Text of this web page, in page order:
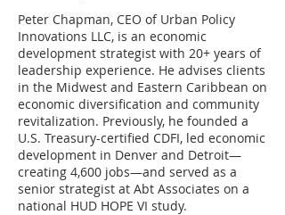
Peter Chapman, CEO of Urban Policy
Innovations LLC, is an economic
development strategist with 20+ years of
leadership experience. He advises clients
in the Midwest and Eastern Caribbean on
economic diversification and community
revitalization. Previously, he founded a
U.S. Treasury-certified CDFI, led economic
development in Denver and Detroit—
creating 4,600 jobs—and served as a
senior strategist at Abt Associates on a
national HUD HOPE VI study.